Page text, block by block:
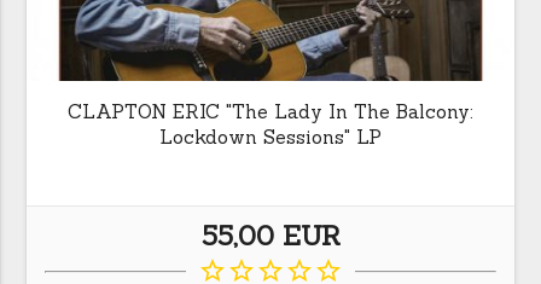
CLAPTON ERIC "The Lady In The Balcony:
Lockdown Sessions" LP
55,00 EUR
star_borderstar_borderstar_borderstar_borderstar_border